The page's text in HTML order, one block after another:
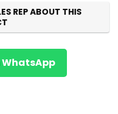
REP ABOUT THIS